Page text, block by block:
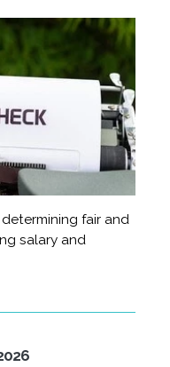
fair and
salary and